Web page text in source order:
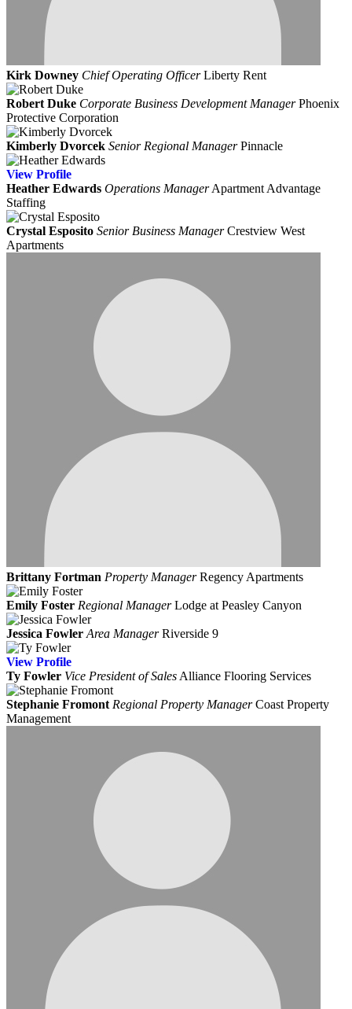
Kirk Downey Chief Operating Officer Liberty Rent
Robert Duke Corporate Business Development Manager Phoenix
Protective Corporation
Kimberly Dvorcek Senior Regional Manager Pinnacle
View Profile
Heather Edwards Operations Manager Apartment Advantage
Staffing
Crystal Esposito Senior Business Manager Crestview West
Apartments
Brittany Fortman Property Manager Regency Apartments
Emily Foster Regional Manager Lodge at Peasley Canyon
Jessica Fowler Area Manager Riverside 9
View Profile
Ty Fowler Vice President of Sales Alliance Flooring Services
Stephanie Fromont Regional Property Manager Coast Property
Management